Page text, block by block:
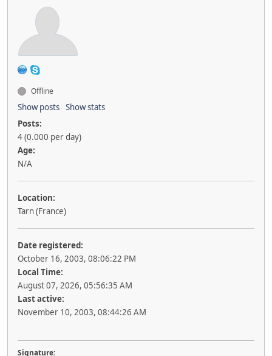
Offline
Show posts Show stats
Posts:
4 (0.000 per day)
Age:
N/A
Location:
Tarn (France)
Date registered:
October 16, 2003, 08:06:22 PM
Local Time:
August 07, 2026, 05:56:35 AM
Last active:
November 10, 2003, 08:44:26 AM
Signature: